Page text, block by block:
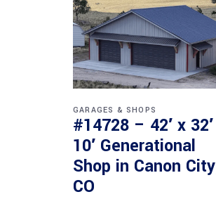
GARAGES & SHOPS
#14728 – 42′ x
10′ Generational
Shop in Canon
CO